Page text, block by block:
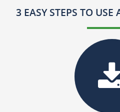
3 EASY STEPS TO